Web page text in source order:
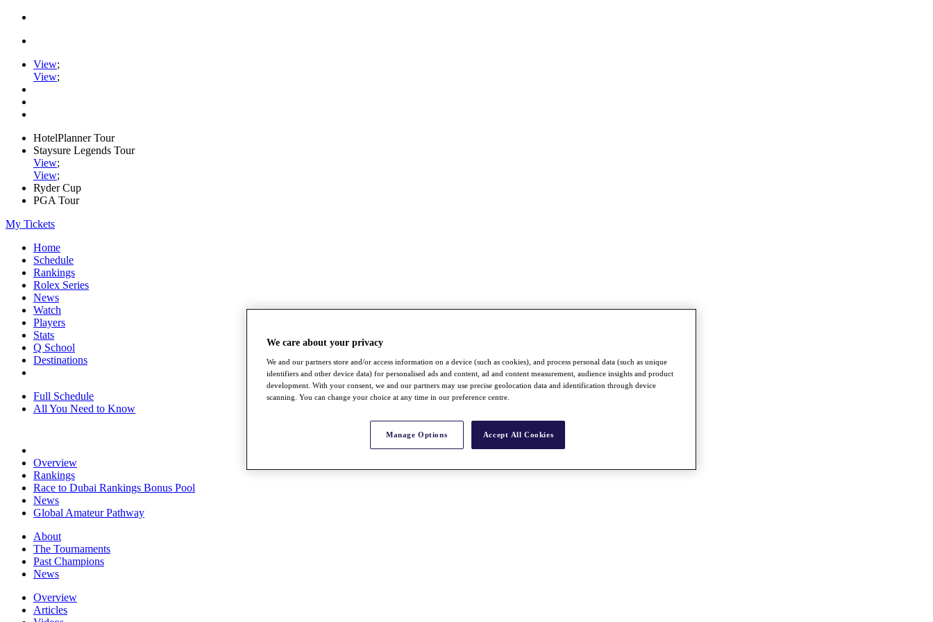
View;
View;
HotelPlanner Tour
Staysure Legends Tour
View;
View;
Ryder Cup
PGA Tour
My Tickets
Home
Schedule
Rankings
Rolex Series
News
Watch
Players
Stats
Q School
Destinations
Full Schedule
All You Need to Know
Overview
Rankings
Race to Dubai Rankings Bonus Pool
News
Global Amateur Pathway
About
The Tournaments
Past Champions
News
Overview
Articles
We care about your privacy
We and our partners store and/or access information on a device (such as cookies), and process personal data (such as unique
identifiers and other device data) for personalised ads and content, ad and content measurement, audience insights and product
development. With your consent, we and our partners may use precise geolocation data and identification through device
scanning. You can change your choice at any time in our preference centre.
Manage Options Accept All Cookies